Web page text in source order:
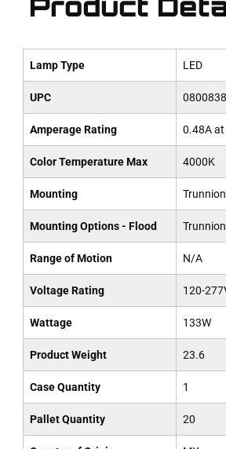
Lamp Type LED
UPC
Amperage Rating 0.48A
Color Temperature Max 4000K
Mounting Trunnion
Mounting Options - Flood Trunnion
Range of Motion N/A
Voltage Rating 120-
Wattage 133W
Product Weight 23.6
Case Quantity 1
Pallet Quantity 20